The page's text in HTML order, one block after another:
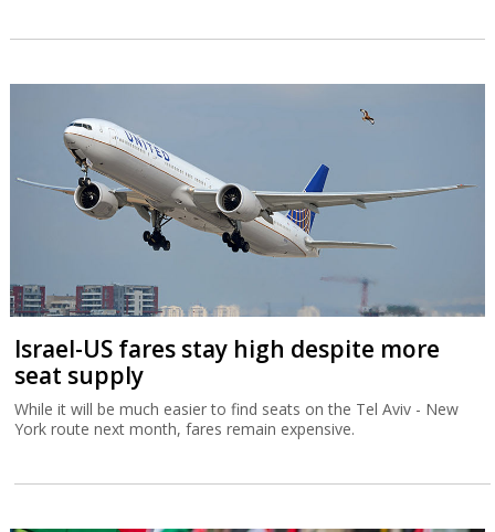
Israel-US fares stay high despite more
seat supply
While it will be much easier to find seats on the Tel Aviv - New
York route next month, fares remain expensive.